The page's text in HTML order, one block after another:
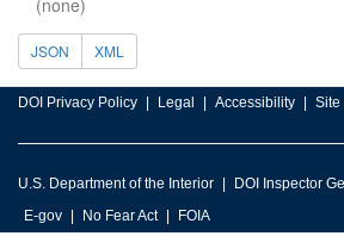
(none)
JSON XML
DOI Privacy Policy Legal Accessibility Site
U.S. Department of the Interior DOI Inspector
E-gov
No Fear Act FOIA